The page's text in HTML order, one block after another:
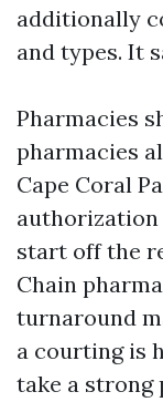
additionally
and types. It
Pharmacies
pharmacies
Cape Coral
authorization
start off the
Chain
turnaround
a courting is
take a strong